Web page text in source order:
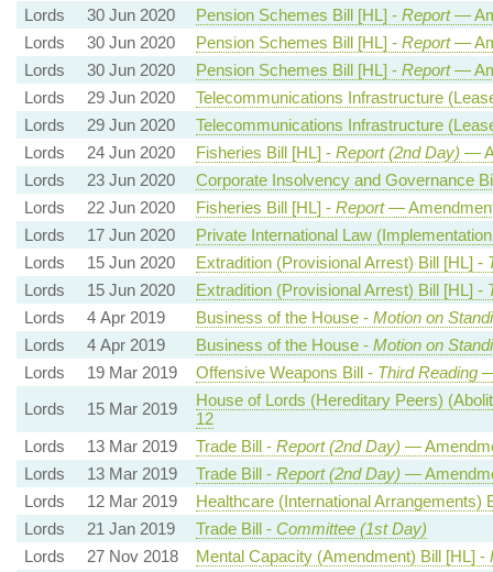
Lords
30 Jun 2020 Pension Schemes Bill [HL] - Report—
Lords
30 Jun 2020 Pension Schemes Bill [HL] - Report—
Lords
30 Jun 2020 Pension Schemes Bill [HL] - Report—
Lords
29 Jun 2020
Telecommunications Infrastructure
Lords
29 Jun 2020
Telecommunications Infrastructure
Lords
24 Jun 2020 Fisheries Bill [HL] - Report (2nd Day) —
Lords
23 Jun 2020
Corporate Insolvency and Governance
Lords
22 Jun 2020 Fisheries Bill [HL] - Report—
Lords
17 Jun 2020
Private International Law
Lords
15 Jun 2020 Extradition (Provisional Arrest) Bill [HL] -
Lords
15 Jun 2020 Extradition (Provisional Arrest) Bill [HL] -
Lords
4 Apr 2019 Business of the House - Motion on
Lords
4 Apr 2019 Business of the House - Motion on
Lords
19 Mar 2019 Offensive Weapons Bill - Third Reading—
Lords
15 Mar 2019
House of Lords (Hereditary Peers)
12
Lords
13 Mar 2019 Trade Bill - Report (2nd Day) —
Lords
13 Mar 2019 Trade Bill - Report (2nd Day) —
Lords
12 Mar 2019
Healthcare (International Arrangements)
Lords
21 Jan 2019 Trade Bill - Committee (1st Day)
Lords
27 Nov 2018 Mental Capacity (Amendment) Bill [HL] -